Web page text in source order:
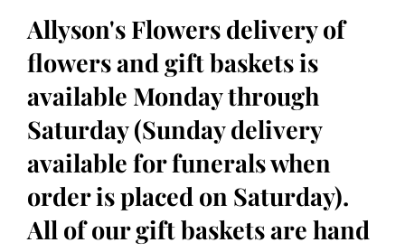
Allyson's Flowers delivery of
flowers and gift baskets is
available Monday through
Saturday (Sunday delivery
available for funerals when
order is placed on Saturday).
All of our gift baskets are hand